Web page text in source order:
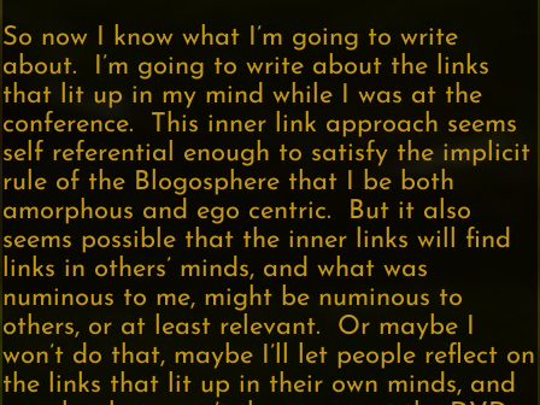
So now I know what I’m going to write
about. I’m going to write about the links
that lit up in my mind while I was at the
conference. This inner link approach seems
self referential enough to satisfy the implicit
rule of the Blogosphere that I be both
amorphous and ego centric. But it also
seems possible that the inner links will find
links in others’ minds, and what was
numinous to me, might be numinous to
others, or at least relevant. Or maybe I
won’t do that, maybe I’ll let people reflect on
the links that lit up in their own minds, and